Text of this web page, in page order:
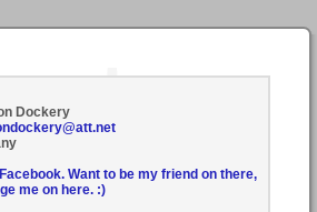
Dockery
Want to be my friend on there,
me on here. :)